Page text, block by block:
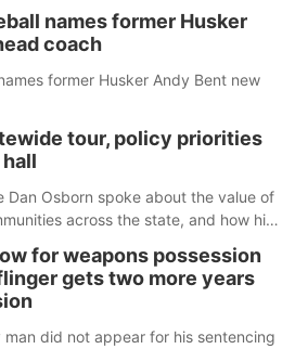
names former Husker
coach
former Husker Andy Bent new
tour, policy priorities
Dan Osborn spoke about the value of
across the state, and how his
for weapons possession
gets two more years
did not appear for his sentencing